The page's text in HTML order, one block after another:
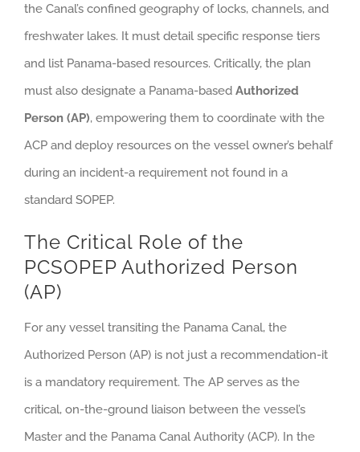
the Canal’s confined geography of locks, channels, and
freshwater lakes. It must detail specific response tiers
and list Panama-based resources. Critically, the plan
must also designate a Panama-based Authorized
Person (AP), empowering them to coordinate with the
ACP and deploy resources on the vessel owner’s behalf
during an incident-a requirement not found in a
standard SOPEP.
The Critical Role of the
PCSOPEP Authorized Person
(AP)
For any vessel transiting the Panama Canal, the
Authorized Person (AP) is not just a recommendation-it
is a mandatory requirement. The AP serves as the
critical, on-the-ground liaison between the vessel’s
Master and the Panama Canal Authority (ACP). In the